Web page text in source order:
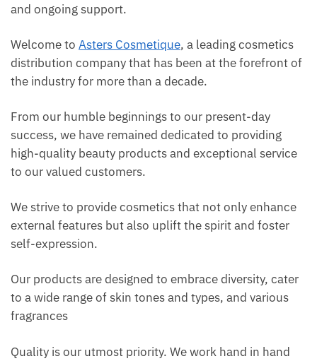
and ongoing support.
Welcome to Asters Cosmetique, a leading cosmetics
distribution company that has been at the forefront of
the industry for more than a decade.
From our humble beginnings to our present-day
success, we have remained dedicated to providing
high-quality beauty products and exceptional service
to our valued customers.
We strive to provide cosmetics that not only enhance
external features but also uplift the spirit and foster
self-expression.
Our products are designed to embrace diversity, cater
to a wide range of skin tones and types, and various
fragrances
Quality is our utmost priority. We work hand in hand